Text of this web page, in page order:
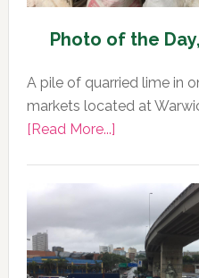
Photo of the
A pile of quarried lime in
markets located at
[Read More...]about
the
12
February